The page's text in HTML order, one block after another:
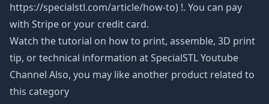
https://specialstl.com/article/how-to) !. You can pay
with Stripe or your credit card.
Watch the tutorial on how to print, assemble, 3D print
tip, or technical information at SpecialSTL Youtube
Channel Also, you may like another product related to
this category